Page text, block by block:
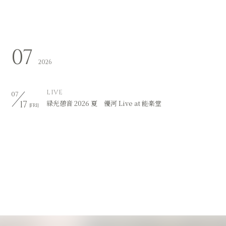
07 2026
07
17 [FRI]
LIVE
緑光憩音 2026 夏 優河 Live at 能楽堂